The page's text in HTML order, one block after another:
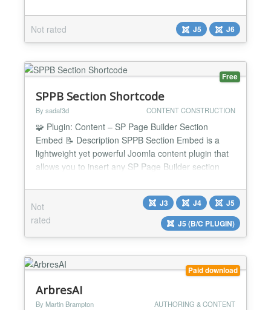
downloadable or viewable hyperlink. Display as
Image: Automatically renders image files on the
front-end. Display as File Name: Outputs just t...
Not rated J5 J6
Free
SPPB Section Shortcode
By sadaf3d CONTENT CONSTRUCTION
🧩 Plugin: Content – SP Page Builder Section
Embed 📝 Description SPPB Section Embed is a
lightweight yet powerful Joomla content plugin that
allows you to insert any SP Page Builder section
or other content areas using a simple shortcode. It
gives you full control to reuse your beautifully
designed Page Builder sections across your entir...
Not
rated
J3 J4
J5
J5 (B/C PLUGIN)
Paid download
ArbresAI
By Martin Brampton AUTHORING & CONTENT